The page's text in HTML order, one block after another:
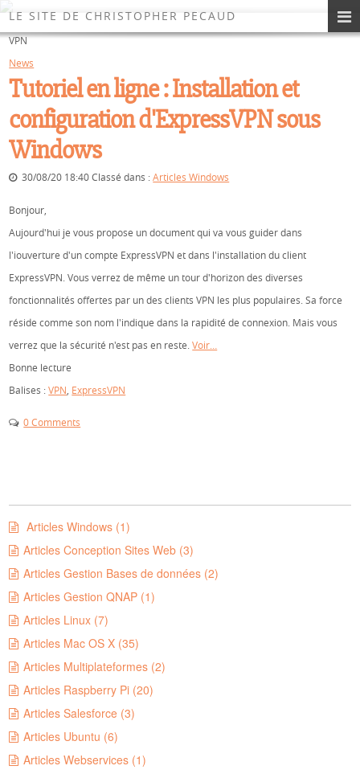
LE SITE DE CHRISTOPHER PECAUD
Les News du Site
VPN
News
Tutoriel en ligne : Installation et
configuration d'ExpressVPN sous
Windows
30/08/20 18:40 Classé dans :Articles Windows
Bonjour,
Aujourd'hui je vous propose un document qui va vous guider dans
l'iouverture d'un compte ExpressVPN et dans l'installation du client
ExpressVPN. Vous verrez de même un tour d'horizon des diverses
fonctionnalités offertes par un des clients VPN les plus populaires. Sa force
réside comme son nom l'indique dans la rapidité de connexion. Mais vous
verrez que la sécurité n'est pas en reste.Voir…
Bonne lecture
Balises :VPN ExpressVPN
0 Comments
Articles Windows (1)
Articles Conception Sites Web (3)
Articles Gestion Bases de données (2)
Articles Gestion QNAP (1)
Articles Linux (7)
Articles Mac OS X (35)
Articles Multiplateformes (2)
Articles Raspberry Pi (20)
Articles Salesforce (3)
Articles Ubuntu (6)
Articles Webservices (1)